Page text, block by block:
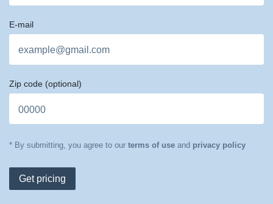
E-mail
Zip code (optional)
* By submitting, you agree to our terms of use and privacy policy
Get pricing